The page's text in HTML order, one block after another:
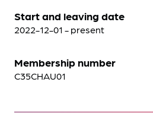
Start and leaving date
2022-12-01 - present
Membership number
C35CHAU01